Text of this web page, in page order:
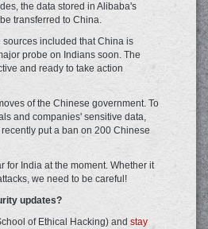
the data stored in Alibaba's
transferred to China.
sources included that China is
probe on Indians soon. The
and ready to take action
of the Chinese government. To
and companies' sensitive data,
put a ban on 200 Chinese
for India at the moment. Whether it
we need to be careful!
updates?
of Ethical Hacking) and stay